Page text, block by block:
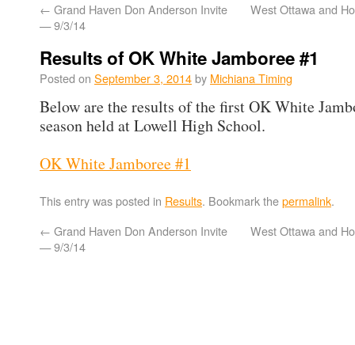
← Grand Haven Don Anderson Invite
— 9/3/14
West Ottawa and
Results of OK White Jamboree #1
Posted on September 3, 2014by Michiana Timing
Below are the results of the first OK White
season held at Lowell High School.
OK White Jamboree #1
This entry was posted in Results. Bookmark thepermalink.
← Grand Haven Don Anderson Invite
— 9/3/14
West Ottawa and